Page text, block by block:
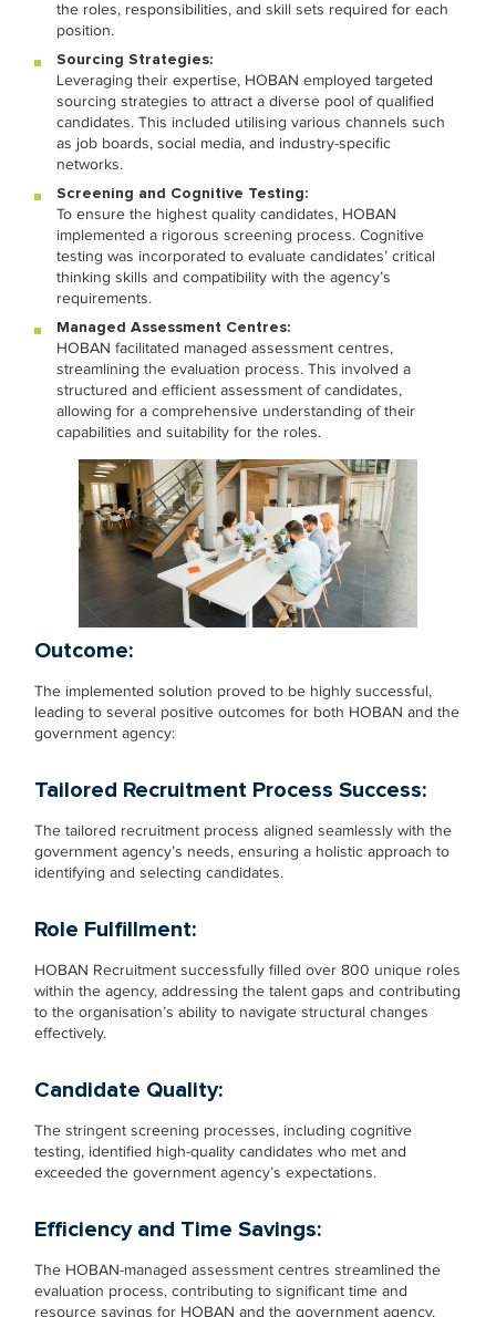
the roles, responsibilities, and skill sets required for each
position.
Sourcing Strategies:
Leveraging their expertise, HOBAN employed targeted
sourcing strategies to attract a diverse pool of qualified
candidates. This included utilising various channels such
as job boards, social media, and industry-specific
networks.
Screening and Cognitive Testing:
To ensure the highest quality candidates, HOBAN
implemented a rigorous screening process. Cognitive
testing was incorporated to evaluate candidates’ critical
thinking skills and compatibility with the agency’s
requirements.
Managed Assessment Centres:
HOBAN facilitated managed assessment centres,
streamlining the evaluation process. This involved a
structured and efficient assessment of candidates,
allowing for a comprehensive understanding of their
capabilities and suitability for the roles.
Outcome:
The implemented solution proved to be highly successful,
leading to several positive outcomes for both HOBAN and the
government agency:
Tailored Recruitment Process Success:
The tailored recruitment process aligned seamlessly with the
government agency’s needs, ensuring a holistic approach to
identifying and selecting candidates.
Role Fulfillment:
HOBAN Recruitment successfully filled over 800 unique roles
within the agency, addressing the talent gaps and contributing
to the organisation’s ability to navigate structural changes
effectively.
Candidate Quality:
The stringent screening processes, including cognitive
testing, identified high-quality candidates who met and
exceeded the government agency’s expectations.
Efficiency and Time Savings:
The HOBAN-managed assessment centres streamlined the
evaluation process, contributing to significant time and
resource savings for HOBAN and the government agency.